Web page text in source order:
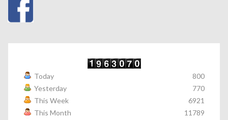
Today
Yesterday
This Week
This Month
800
770
6921
11789